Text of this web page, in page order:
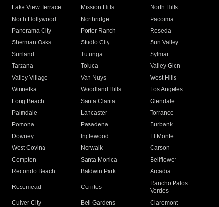
Lake View Terrace
Mission Hills
North Hills
North Hollywood
Northridge
Pacoima
Panorama City
Porter Ranch
Reseda
Sherman Oaks
Studio City
Sun Valley
Sunland
Tujunga
Sylmar
Tarzana
Toluca
Valley Glen
Valley Village
Van Nuys
West Hills
Winnetka
Woodland Hills
Los Angeles
Long Beach
Santa Clarita
Glendale
Palmdale
Lancaster
Torrance
Pomona
Pasadena
Burbank
Downey
Inglewood
El Monte
West Covina
Norwalk
Carson
Compton
Santa Monica
Bellflower
Redondo Beach
Baldwin Park Arcadia
Rosemead Cerritos
Rancho Palos
Verdes
Culver City
Bell Gardens
Claremont